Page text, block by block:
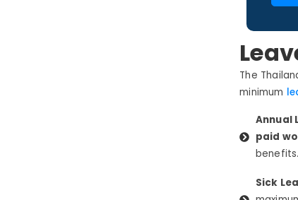
The
minimum
Annual
paid
benefits.
Sick